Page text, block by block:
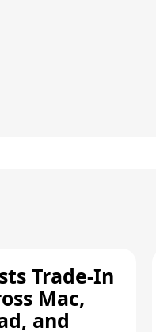
Trade-In
Mac,
and